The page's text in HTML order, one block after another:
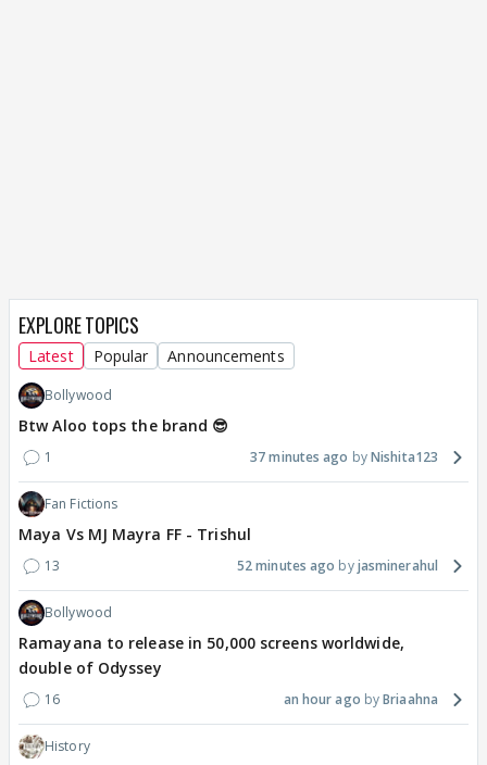
EXPLORE TOPICS
Latest Popular Announcements
Bollywood
Btw Aloo tops the brand 😎
1 37 minutes ago Nishita123
Fan Fictions
Maya Vs MJ Mayra FF - Trishul
13 52 minutes ago jasminerahul
Bollywood
Ramayana to release in 50,000 screens worldwide,
double of Odyssey
16 an hour ago Briaahna
History